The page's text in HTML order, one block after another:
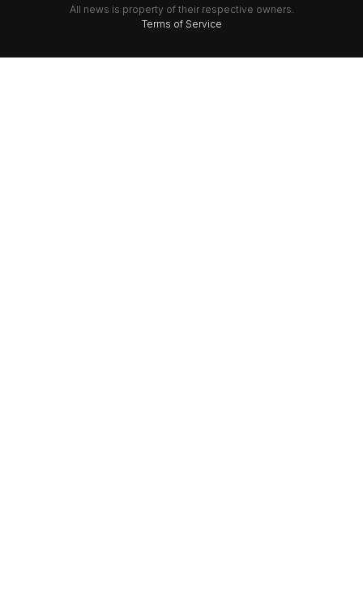
All news is property of their respective owners.
Terms of Service